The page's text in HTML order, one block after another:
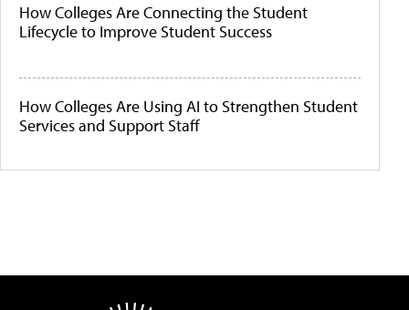
How Colleges Are Connecting the Student
Lifecycle to Improve Student Success
How Colleges Are Using AI to Strengthen Student
Services and Support Staff